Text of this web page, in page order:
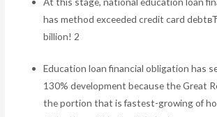
has method exceeded credit card
billion! 2
Education loan financial obligation has
130% development because the Great
the portion that is fastest-growing of